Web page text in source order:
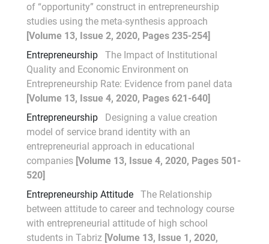
of “opportunity” construct in entrepreneurship
studies using the meta-synthesis approach
[Volume 13, Issue 2, 2020, Pages 235-254]
Entrepreneurship
The Impact of Institutional
Quality and Economic Environment on
Entrepreneurship Rate: Evidence from panel data
[Volume 13, Issue 4, 2020, Pages 621-640]
Entrepreneurship
Designing a value creation
model of service brand identity with an
entrepreneurial approach in educational
companies [Volume 13, Issue 4, 2020, Pages 501-
520]
Entrepreneurship Attitude
The Relationship
between attitude to career and technology course
with entrepreneurial attitude of high school
students in Tabriz [Volume 13, Issue 1, 2020,